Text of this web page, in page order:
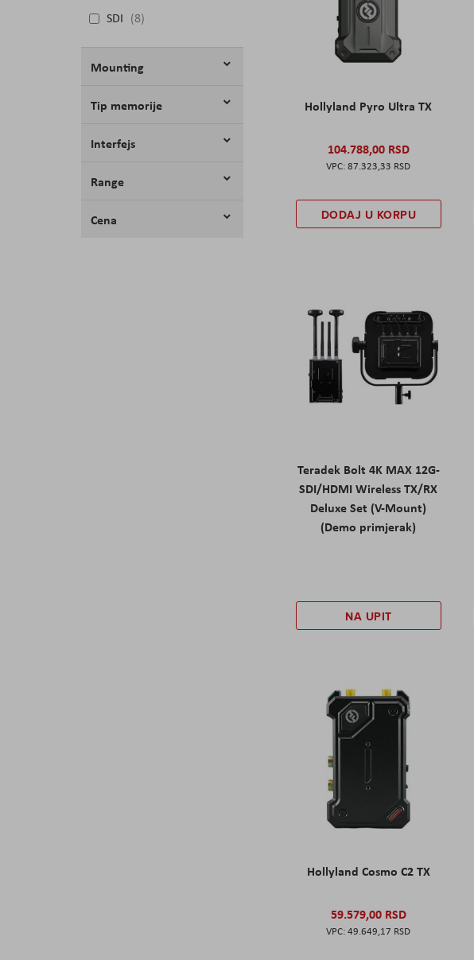
Hollyland Pyro Ultra TX
104.788,00 RSD
87.323,33 RSD
DODAJ U KORPU
Teradek Bolt 4K MAX 12G-
SDI/HDMI Wireless TX/RX
Deluxe Set (V-Mount)
(Demo primjerak)
NA UPIT
Hollyland Cosmo C2 TX
59.579,00 RSD
49.649,17 RSD
SDI 8
Mounting
Tip memorije
Interfejs
Range
Cena